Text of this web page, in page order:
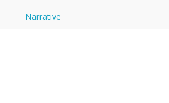
Narrative